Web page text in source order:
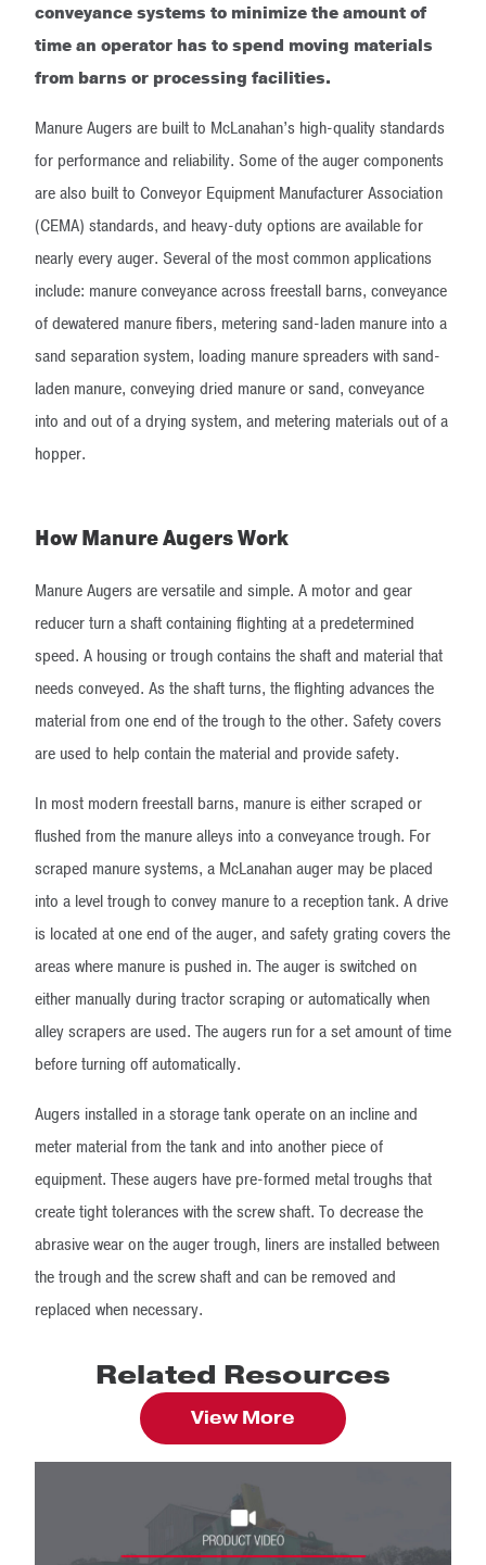
conveyance systems to minimize the amount of
time an operator has to spend moving materials
from barns or processing facilities.
Manure Augers are built to McLanahan’s high-quality standards
for performance and reliability. Some of the auger components
are also built to Conveyor Equipment Manufacturer Association
(CEMA) standards, and heavy-duty options are available for
nearly every auger. Several of the most common applications
include: manure conveyance across freestall barns, conveyance
of dewatered manure fibers, metering sand-laden manure into a
sand separation system, loading manure spreaders with sand-
laden manure, conveying dried manure or sand, conveyance
into and out of a drying system, and metering materials out of a
hopper.
How Manure Augers Work
Manure Augers are versatile and simple. A motor and gear
reducer turn a shaft containing flighting at a predetermined
speed. A housing or trough contains the shaft and material that
needs conveyed. As the shaft turns, the flighting advances the
material from one end of the trough to the other. Safety covers
are used to help contain the material and provide safety.
In most modern freestall barns, manure is either scraped or
flushed from the manure alleys into a conveyance trough. For
scraped manure systems, a McLanahan auger may be placed
into a level trough to convey manure to a reception tank. A drive
is located at one end of the auger, and safety grating covers the
areas where manure is pushed in. The auger is switched on
either manually during tractor scraping or automatically when
alley scrapers are used. The augers run for a set amount of time
before turning off automatically.
Augers installed in a storage tank operate on an incline and
meter material from the tank and into another piece of
equipment. These augers have pre-formed metal troughs that
create tight tolerances with the screw shaft. To decrease the
abrasive wear on the auger trough, liners are installed between
the trough and the screw shaft and can be removed and
replaced when necessary.
Related Resources
View More